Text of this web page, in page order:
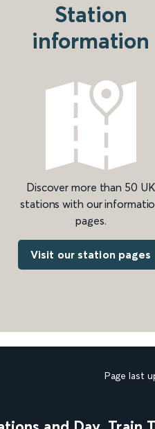
Station
information
Discover more than 50 UK
stations with our
pages.
Visit our station pages
Page last